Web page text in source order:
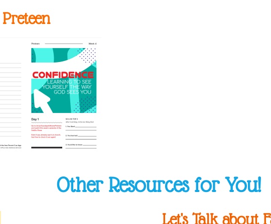
Preteen
Other Resources for You!
Let's Talk about